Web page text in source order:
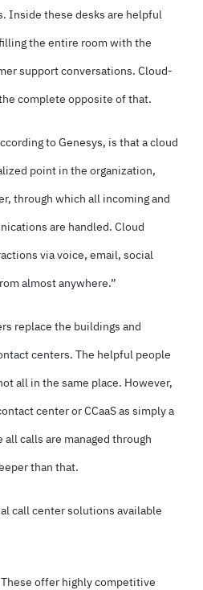
Inside these desks are helpful
the entire room with the
support conversations. Cloud-
complete opposite of that.
to Genesys, is that a cloud
point in the organization,
through which all incoming and
are handled. Cloud
via voice, email, social
almost anywhere.”
replace the buildings and
centers. The helpful people
all in the same place. However,
center or CCaaS as simply a
calls are managed through
than that.
call center solutions available
offer highly competitive